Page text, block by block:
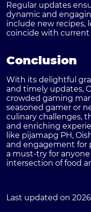
Regular updates
dynamic and
include new recipes,
coincide with current
Conclusion
With its delightful
and timely updates,
crowded gaming
seasoned gamer or
culinary challenges,
and enriching
like pijamapg PH,
and engagement for
a must-try for
intersection of food
Last updated on